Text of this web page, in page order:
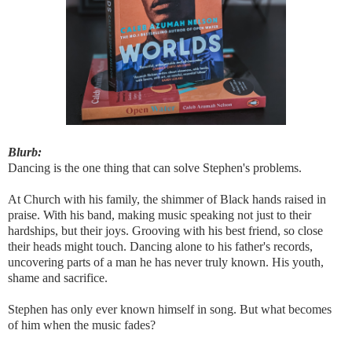
Blurb:
Dancing is the one thing that can solve Stephen's problems.
At Church with his family, the shimmer of Black hands raised in
praise. With his band, making music speaking not just to their
hardships, but their joys. Grooving with his best friend, so close
their heads might touch. Dancing alone to his father's records,
uncovering parts of a man he has never truly known. His youth,
shame and sacrifice.
Stephen has only ever known himself in song. But what becomes
of him when the music fades?